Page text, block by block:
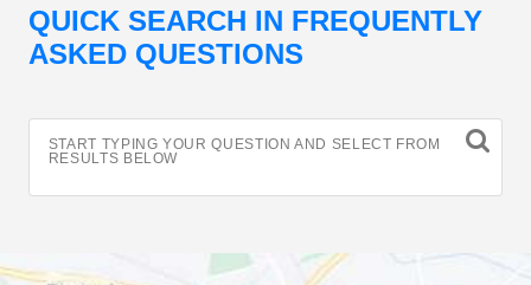
QUICK SEARCH IN FREQUENTLY
ASKED QUESTIONS
START TYPING YOUR QUESTION AND SELECT FROM
RESULTS BELOW